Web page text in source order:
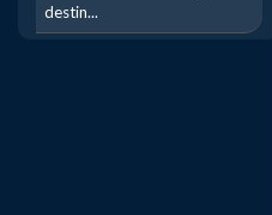
destin...